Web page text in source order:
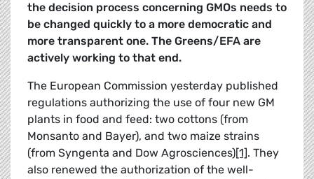
the decision process concerning GMOs needs to
be changed quickly to a more democratic and
more transparent one. The Greens/EFA are
actively working to that end.
The European Commission yesterday published
regulations authorizing the use of four new GM
plants in food and feed: two cottons (from
Monsanto and Bayer), and two maize strains
(from Syngenta and Dow Agrosciences)[1]. They
also renewed the authorization of the well-